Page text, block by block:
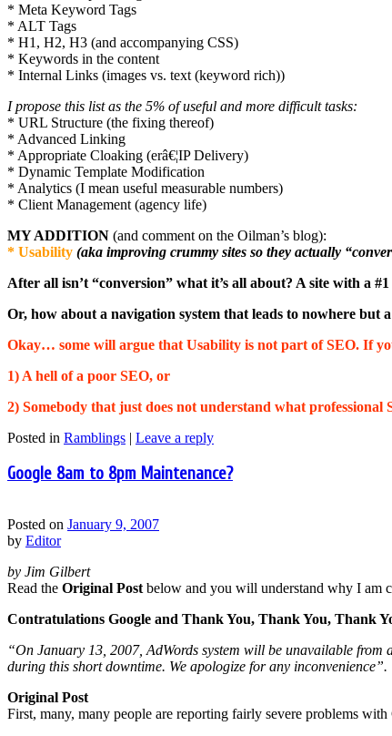
* Meta Keyword Tags
* ALT Tags
* H1, H2, H3 (and accompanying CSS)
* Keywords in the content
* Internal Links (images vs. text (keyword rich))
I propose this list as the 5% of useful and more difficult tasks:
* URL Structure (the fixing thereof)
* Advanced Linking
* Appropriate Cloaking (erâ€¦IP Delivery)
* Dynamic Template Modification
* Analytics (I mean useful measurable numbers)
* Client Management (agency life)
MY ADDITION (and comment on the Oilman’s blog):
* Usability (aka improving crummy sites so they actually
After all isn’t “conversion” what it’s all about? A site with a
Or, how about a navigation system that leads to nowhere but
Okay… some will argue that Usability is not part of SEO. If
1) A hell of a poor SEO, or
2) Somebody that just does not understand what professional
Posted in Ramblings | Leave a reply
Google 8am to 8pm Maintenance?
Posted on January 9, 2007
by Editor
by Jim Gilbert
Read the Original Post below and you will understand why I am
Contratulations Google and Thank You, Thank You, Thank
“On January 13, 2007, AdWords system will be unavailable
during this short downtime. We apologize for any inconvenience”.
Original Post
First, many, many people are reporting fairly severe problems